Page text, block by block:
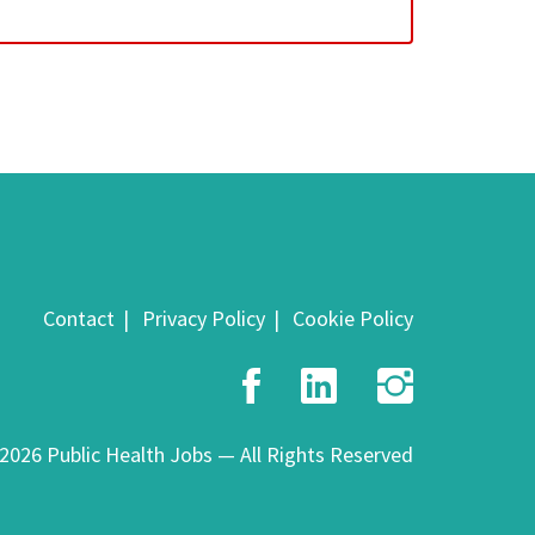
Contact Privacy Policy Cookie Policy
Facebook
LinkedIn
Public Health Jobs — All Rights Reserved